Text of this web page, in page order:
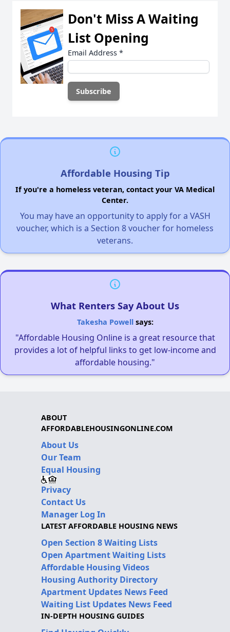
Don't Miss A Waiting
List Opening
Email Address *
Affordable Housing Tip
If you're a homeless veteran, contact your VA Medical
Center.
You may have an opportunity to apply for a VASH
voucher, which is a Section 8 voucher for homeless
veterans.
What Renters Say About Us
Takesha Powellsays:
"Affordable Housing Online is a great resource that
provides a lot of helpful links to get low-income and
affordable housing."
ABOUT
AFFORDABLEHOUSINGONLINE.COM
About Us
Our Team
Equal Housing
Privacy
Contact Us
Manager Log In
LATEST AFFORDABLE HOUSING NEWS
Open Section 8 Waiting Lists
Open Apartment Waiting Lists
Affordable Housing Videos
Housing Authority Directory
Apartment Updates News Feed
Waiting List Updates News Feed
IN-DEPTH HOUSING GUIDES